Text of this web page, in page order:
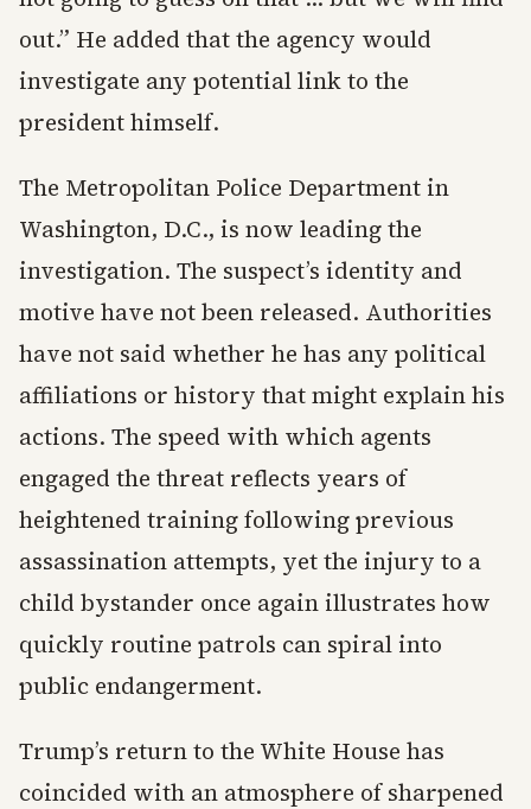
out.” He added that the agency would
investigate any potential link to the
president himself.
The Metropolitan Police Department in
Washington, D.C., is now leading the
investigation. The suspect’s identity and
motive have not been released. Authorities
have not said whether he has any political
affiliations or history that might explain his
actions. The speed with which agents
engaged the threat reflects years of
heightened training following previous
assassination attempts, yet the injury to a
child bystander once again illustrates how
quickly routine patrols can spiral into
public endangerment.
Trump’s return to the White House has
coincided with an atmosphere of sharpened